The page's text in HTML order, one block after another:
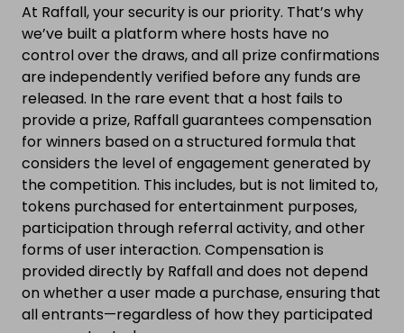
At Raffall, your security is our priority. That’s why
we’ve built a platform where hosts have no
control over the draws, and all prize confirmations
are independently verified before any funds are
released. In the rare event that a host fails to
provide a prize, Raffall guarantees compensation
for winners based on a structured formula that
considers the level of engagement generated by
the competition. This includes, but is not limited to,
tokens purchased for entertainment purposes,
participation through referral activity, and other
forms of user interaction. Compensation is
provided directly by Raffall and does not depend
on whether a user made a purchase, ensuring that
all entrants—regardless of how they participated